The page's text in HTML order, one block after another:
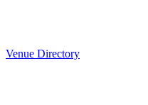
Venue Directory